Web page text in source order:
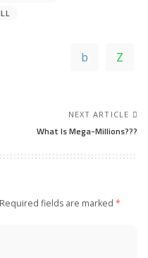
NEXT ARTICLE
What Is Mega-Millions???
Required fields are marked *